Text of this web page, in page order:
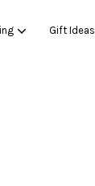
Gift Ideas